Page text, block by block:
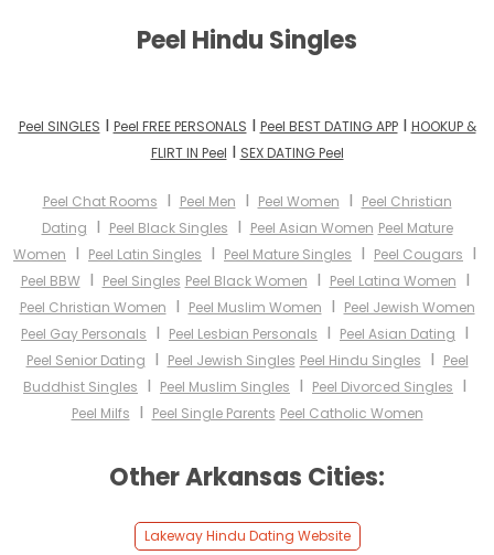
Peel Hindu Singles
Peel SINGLES I Peel FREE PERSONALS I Peel BEST DATING APPI HOOKUP &
FLIRT IN Peel I SEX DATING Peel
Peel Chat Rooms I Peel Men I Peel Women I Peel Christian
Dating I Peel Black Singles I Peel Asian Women Peel Mature
Women I Peel Latin Singles I Peel Mature Singles I Peel Cougars I
Peel BBWI Peel Singles Peel Black Women I Peel Latina Women I
Peel Christian Women I Peel Muslim Women I Peel Jewish Women
Peel Gay Personals I Peel Lesbian Personals I Peel Asian Dating I
Peel Senior Dating I Peel Jewish Singles Peel Hindu Singles I Peel
Buddhist Singles I Peel Muslim Singles I Peel Divorced Singles I
Peel Milfs I Peel Single Parents Peel Catholic Women
Other Arkansas Cities:
Lakeway Hindu Dating Website